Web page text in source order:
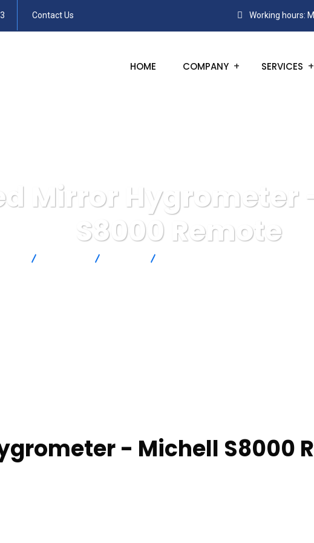
Contact Us Working hours:
HOME COMPANY SERVICES
Mirror Hygrometer
S8000 Remote
- Michell S8000